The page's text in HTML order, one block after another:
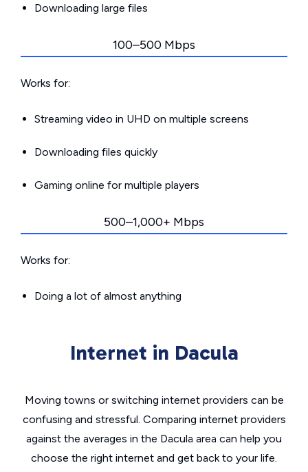
Downloading large files
100–500 Mbps
Works for:
Streaming video in UHD on multiple screens
Downloading files quickly
Gaming online for multiple players
500–1,000+ Mbps
Works for:
Doing a lot of almost anything
Internet in Dacula
Moving towns or switching internet providers can be
confusing and stressful. Comparing internet providers
against the averages in the Dacula area can help you
choose the right internet and get back to your life.